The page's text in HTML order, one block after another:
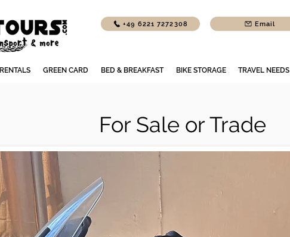
+49 6221 7272308 Email
RENTALS GREEN CARD BED & BREAKFAST BIKE STORAGE TRAVEL NEEDS
For Sale or Trade